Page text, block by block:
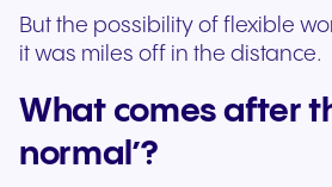
But the possibility of flexible
it was miles off in the distance.
What comes after
normal’?